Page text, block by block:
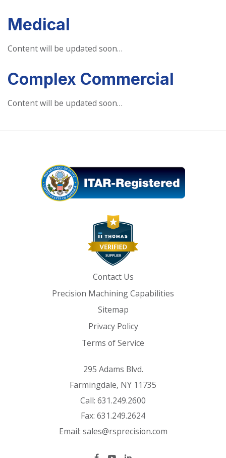
Medical
Content will be updated soon…
Complex Commercial
Content will be updated soon…
Contact Us
Precision Machining Capabilities
Sitemap
Privacy Policy
Terms of Service
295 Adams Blvd.
Farmingdale, NY 11735
Call: 631.249.2600
Fax: 631.249.2624
Email: sales@rsprecision.com